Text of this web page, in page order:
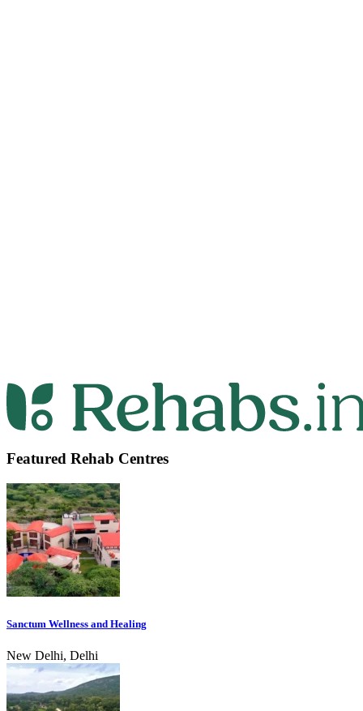
Featured Rehab Centres
Sanctum Wellness and Healing
New Delhi, Delhi